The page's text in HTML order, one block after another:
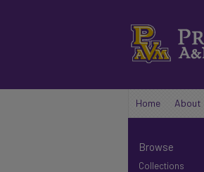
Home About
Browse
Collections